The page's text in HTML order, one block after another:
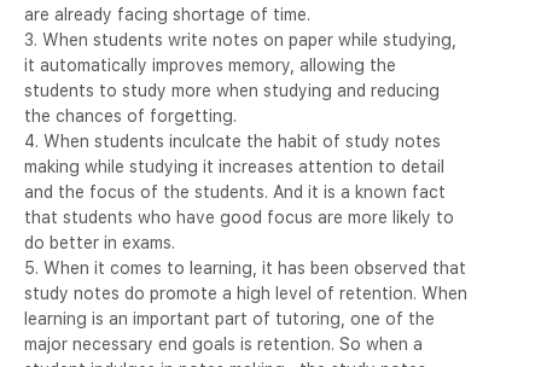
are already facing shortage of time.
3. When students write notes on paper while studying,
it automatically improves memory, allowing the
students to study more when studying and reducing
the chances of forgetting.
4. When students inculcate the habit of study notes
making while studying it increases attention to detail
and the focus of the students. And it is a known fact
that students who have good focus are more likely to
do better in exams.
5. When it comes to learning, it has been observed that
study notes do promote a high level of retention. When
learning is an important part of tutoring, one of the
major necessary end goals is retention. So when a